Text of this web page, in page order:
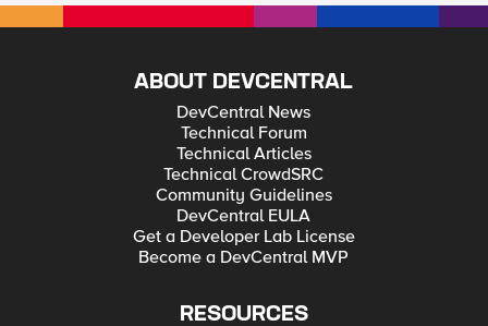
ABOUT DEVCENTRAL
DevCentral News
Technical Forum
Technical Articles
Technical CrowdSRC
Community Guidelines
DevCentral EULA
Get a Developer Lab License
Become a DevCentral MVP
RESOURCES